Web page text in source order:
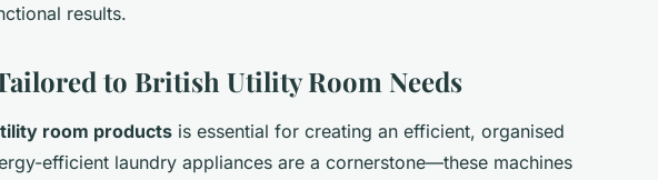
results.
to British Utility Room Needs
room products is essential for creating an efficient, organised
efficient laundry appliances are a cornerstone—these machines